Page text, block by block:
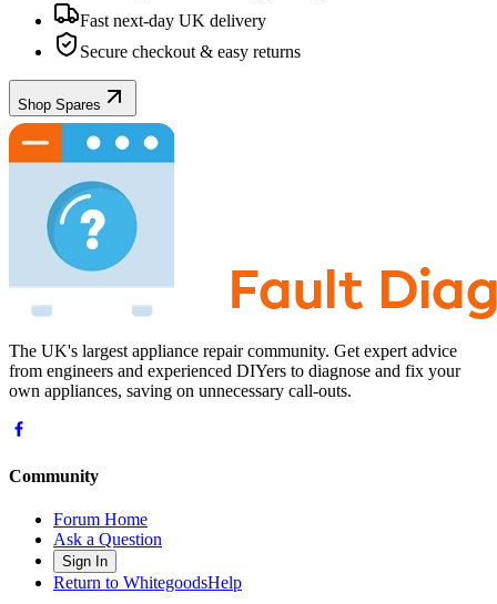
Fast next-day UK delivery
Secure checkout & easy returns
Shop Spares
The UK's largest appliance repair community. Get expert advice
from engineers and experienced DIYers to diagnose and fix your
own appliances, saving on unnecessary call-outs.
Community
Forum Home
Ask a Question
Sign In
Return to WhitegoodsHelp